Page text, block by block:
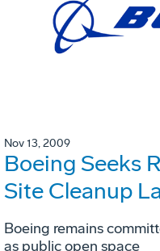
Nov 13, 2009
Boeing Seeks
Site Cleanup
Boeing remains
as public open space